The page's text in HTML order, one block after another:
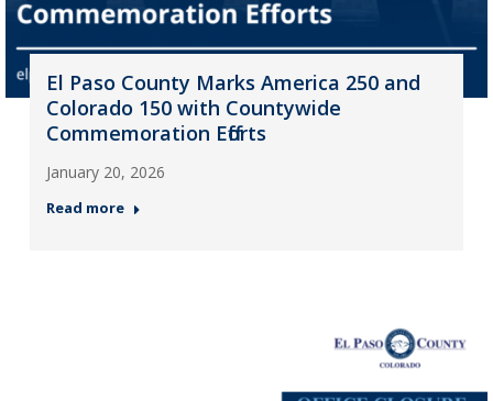
El Paso County Marks America 250 and
Colorado 150 with Countywide
Commemoration Efforts
January 20, 2026
Read more